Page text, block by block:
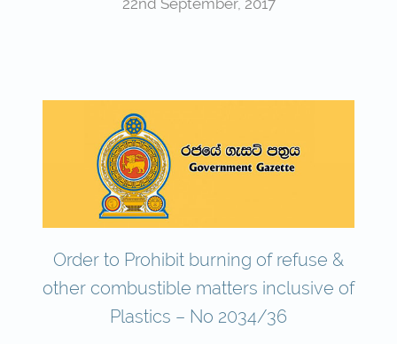
22nd September, 2017
Order to Prohibit burning of refuse &
other combustible matters inclusive of
Plastics – No 2034/36